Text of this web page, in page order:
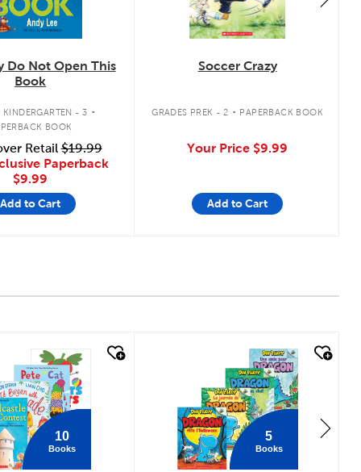
Do Not Open This
Book
KINDERGARTEN - 3 .
BOOK
Retail$19.99
Paperback
$9.99
Add to Cart
Soccer Crazy
GRADES PREK - 2 . PAPERBACK BOOK
Your Price $9.99
Add to Cart
10
Books
5
Books